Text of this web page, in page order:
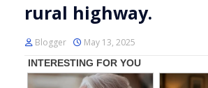
rural highway.
Blogger May 13, 2025